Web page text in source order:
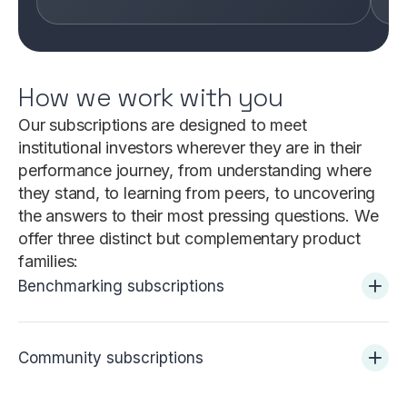
How we work with you
Our subscriptions are designed to meet
institutional investors wherever they are in their
performance journey, from understanding where
they stand, to learning from peers, to uncovering
the answers to their most pressing questions. We
offer three distinct but complementary product
families:
Benchmarking subscriptions
Community subscriptions